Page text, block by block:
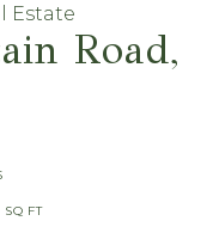
Road,
Estate